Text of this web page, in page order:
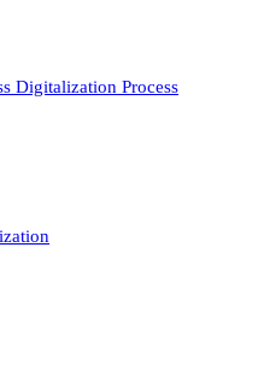
Digitalization Process